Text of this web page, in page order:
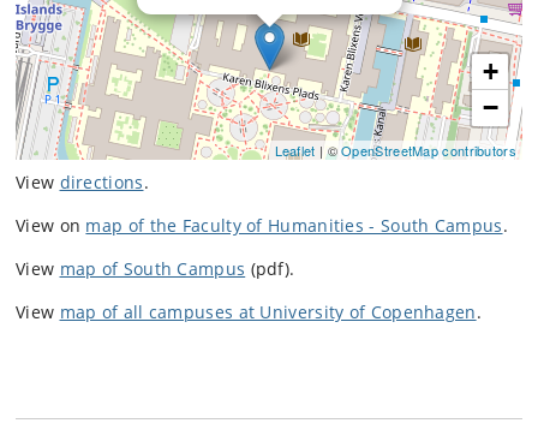
+
−
Leaflet | ©OpenStreetMap contributors
View directions.
View on map of the Faculty of Humanities - South Campus.
View map of South Campus (pdf).
View map of all campuses at University of Copenhagen.